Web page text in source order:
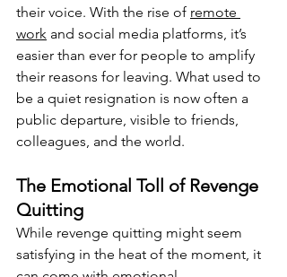
their voice. With the rise of remote
work and social media platforms, it’s
easier than ever for people to amplify
their reasons for leaving. What used to
be a quiet resignation is now often a
public departure, visible to friends,
colleagues, and the world.
The Emotional Toll of Revenge
Quitting
While revenge quitting might seem
satisfying in the heat of the moment, it